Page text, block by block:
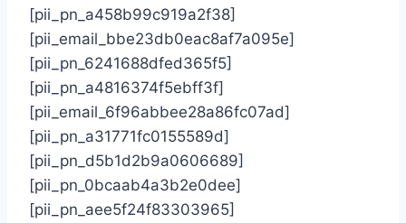
[pii_pn_a458b99c919a2f38]
[pii_email_bbe23db0eac8af7a095e]
[pii_pn_6241688dfed365f5]
[pii_pn_a4816374f5ebff3f]
[pii_email_6f96abbee28a86fc07ad]
[pii_pn_a31771fc0155589d]
[pii_pn_d5b1d2b9a0606689]
[pii_pn_0bcaab4a3b2e0dee]
[pii_pn_aee5f24f83303965]